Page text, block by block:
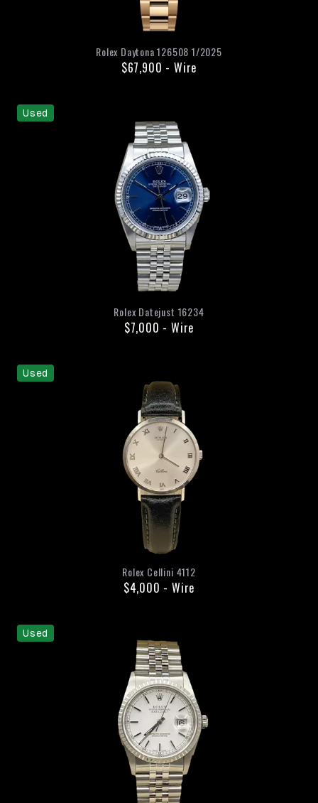
Rolex Daytona 126508 1/2025
$67,900 - Wire
Used
Rolex Datejust 16234
$7,000 - Wire
Used
Rolex Cellini 4112
$4,000 - Wire
Used